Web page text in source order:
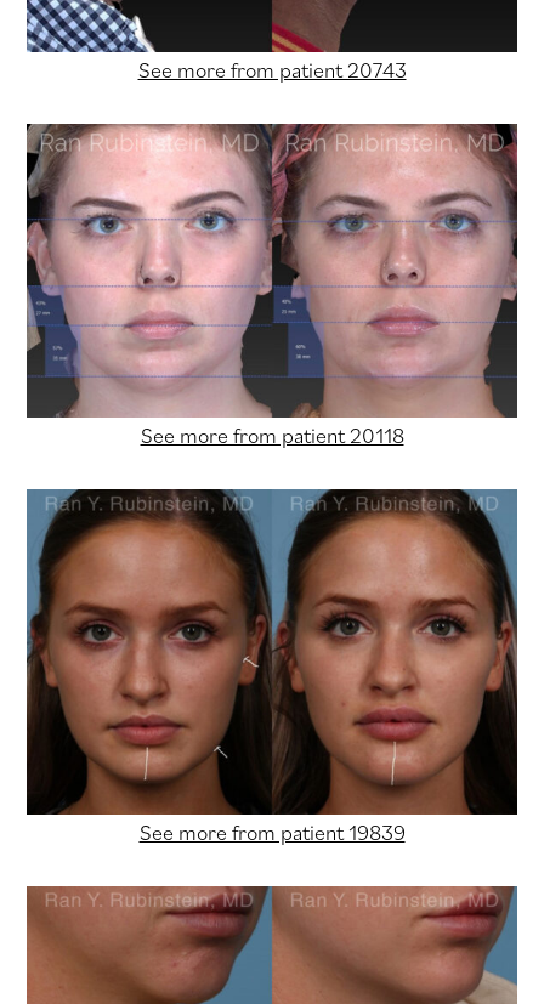
See more from patient 20743
See more from patient 20118
See more from patient 19839